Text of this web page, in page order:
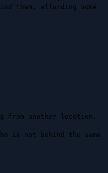
them, affording some
from another location.
is not behind the same